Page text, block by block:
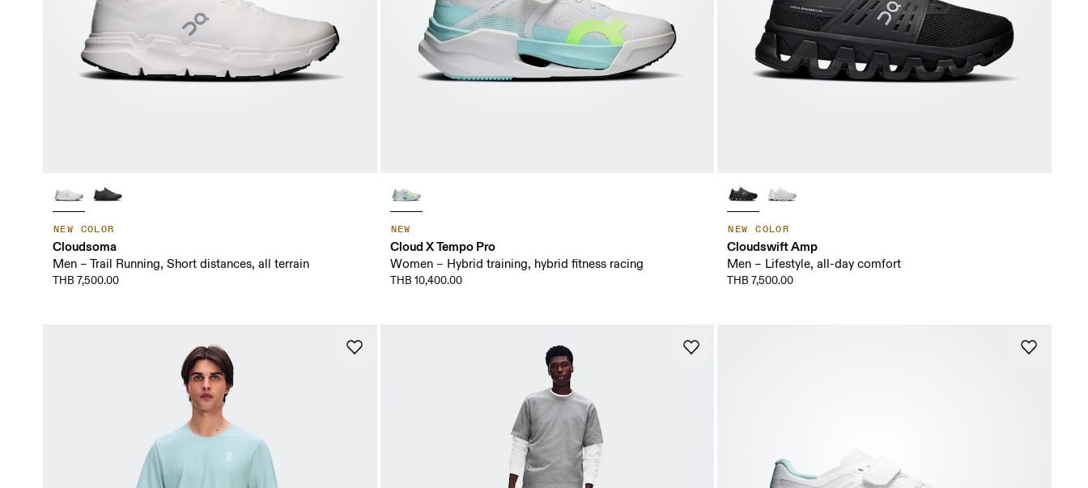
NEW COLOR
Cloudsoma
Men – Trail Running, Short distances, all terrain
THB 7,500.00
NEW
Cloud X Tempo Pro
Women – Hybrid training, hybrid fitness racing
THB 10,400.00
NEW COLOR
Cloudswift Amp
Men – Lifestyle, all-day comfort
THB 7,500.00